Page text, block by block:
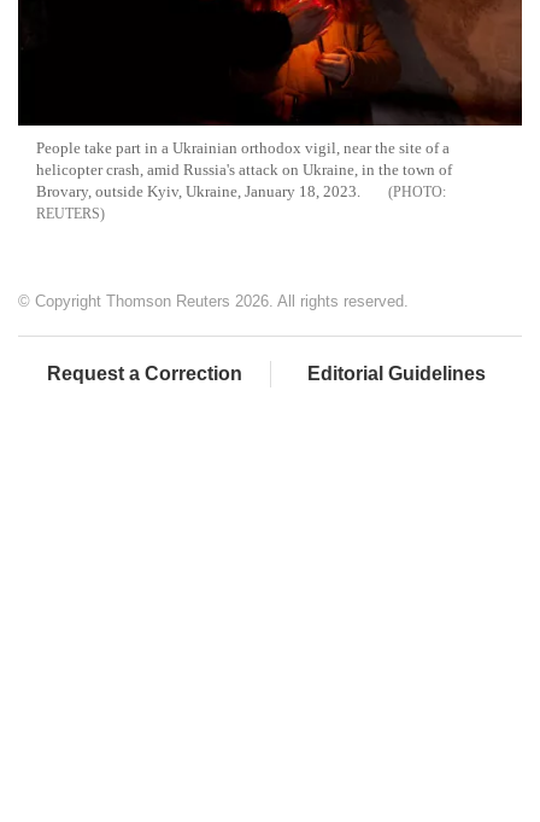
People take part in a Ukrainian orthodox vigil, near the site of a
helicopter crash, amid Russia's attack on Ukraine, in the town of
Brovary, outside Kyiv, Ukraine, January 18, 2023.
REUTERS
© Copyright Thomson Reuters 2026. All rights reserved.
Request a Correction Editorial Guidelines